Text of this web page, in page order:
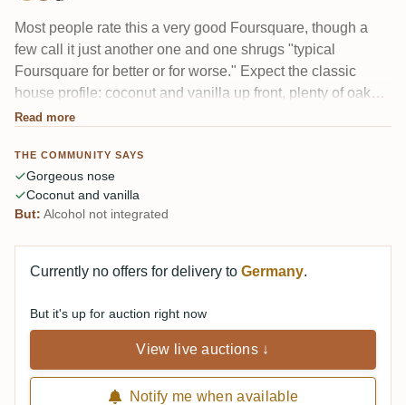
Most people rate this a very good Foursquare, though a
few call it just another one and one shrugs "typical
Foursquare for better or for worse." Expect the classic
house profile: coconut and vanilla up front, plenty of oak
and spice, brown sugar and a little tobacco from the ex-
vintages, with a long finish.
Read more
THE COMMUNITY SAYS
Gorgeous nose
Coconut and vanilla
But: Alcohol not integrated
Currently no offers for delivery to Germany.
But it's up for auction right now
View live auctions ↓
Notify me when available